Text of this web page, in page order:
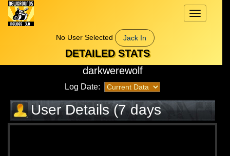
Toggle
navigation
No User Selected
Jack In
DETAILED STATS
darkwerewolf
Log Date:
User Details (7 days
elapsed)